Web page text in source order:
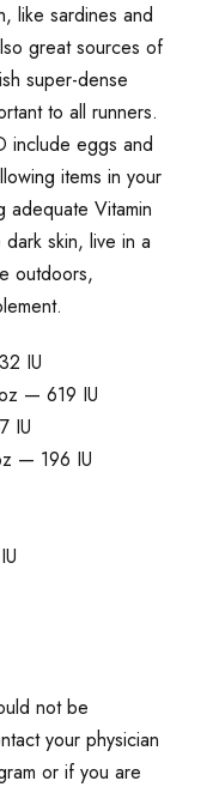
like sardines and
great sources of
super-dense
to all runners.
include eggs and
items in your
adequate Vitamin
skin, live in a
outdoors,
IU
— 619 IU
IU
­— 196 IU
not be
your physician
or if you are